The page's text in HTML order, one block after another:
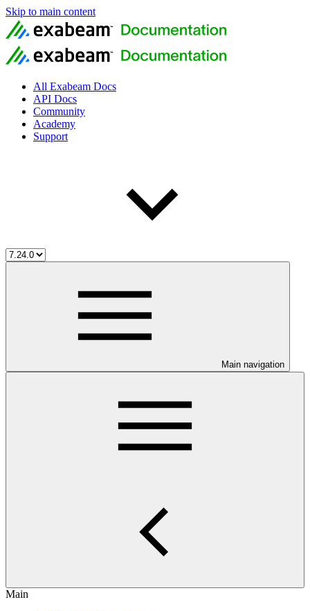
Skip to main content
All Exabeam Docs
API Docs
Community
Academy
Support
Main navigation
Main